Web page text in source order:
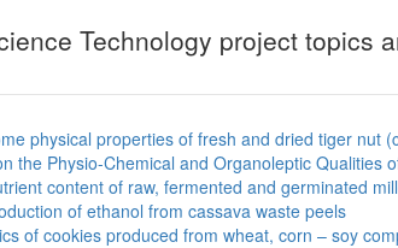
Technology project topics
physical properties of fresh and dried tiger nut
the Physio-Chemical and Organoleptic Qualities
content of raw, fermented and germinated
of ethanol from cassava waste peels
of cookies produced from wheat, corn – soy